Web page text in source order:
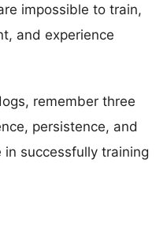
impossible to train,
and experience
remember three
persistence, and
in successfully training